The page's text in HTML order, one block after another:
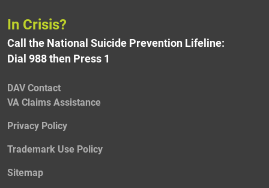
In Crisis?
Call the National Suicide Prevention Lifeline:
Dial 988 then Press 1
DAV Contact
VA Claims Assistance
Privacy Policy
Trademark Use Policy
Sitemap